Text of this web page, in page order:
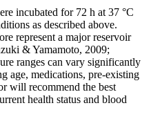
incubated for 72 h at 37 °C
as described above.
represent a major reservoir
& Yamamoto, 2009;
ranges can vary significantly
age, medications, pre-existing
will recommend the best
health status and blood